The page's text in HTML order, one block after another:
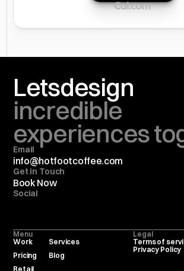
Letsdesign
incredible
experiences
Email
info@hotfootcoffee.com
Get in Touch
Book Now
Social
Menu
Work
Services
Pricing
Blog
Retail
Legal
Terms of
Privacy Policy